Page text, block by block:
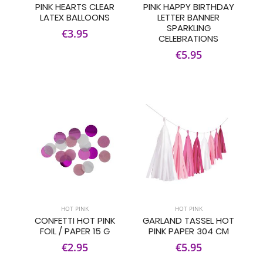
PINK HEARTS CLEAR
LATEX BALLOONS
€3.95
PINK HAPPY BIRTHDAY
LETTER BANNER
SPARKLING
CELEBRATIONS
€5.95
HOT PINK
CONFETTI HOT PINK
FOIL / PAPER 15 G
€2.95
HOT PINK
GARLAND TASSEL HOT
PINK PAPER 304 CM
€5.95